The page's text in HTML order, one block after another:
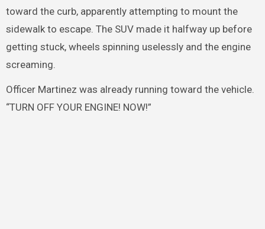
toward the curb, apparently attempting to mount the
sidewalk to escape. The SUV made it halfway up before
getting stuck, wheels spinning uselessly and the engine
screaming.
Officer Martinez was already running toward the vehicle.
“TURN OFF YOUR ENGINE! NOW!”